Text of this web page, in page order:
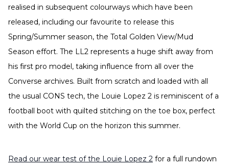
realised in subsequent colourways which have been
released, including our favourite to release this
Spring/Summer season, the Total Golden View/Mud
Season effort. The LL2 represents a huge shift away from
his first pro model, taking influence from all over the
Converse archives. Built from scratch and loaded with all
the usual CONS tech, the Louie Lopez 2 is reminiscent of a
football boot with quilted stitching on the toe box, perfect
with the World Cup on the horizon this summer.
Read our wear test of the Louie Lopez 2 for a full rundown